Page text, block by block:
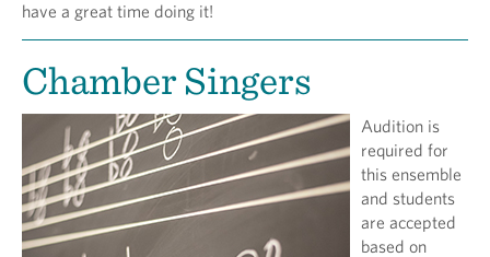
have a great time doing it!
Chamber Singers
Audition is
required for
this ensemble
and students
are accepted
based on